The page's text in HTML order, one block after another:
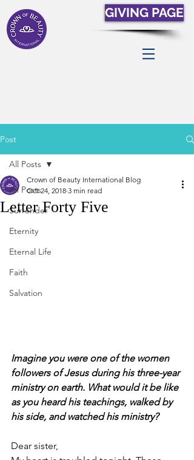
GIVING PAGE
Post
All Posts
Surrender
Eternity
Eternal Life
Faith
Salvation
All Posts
Letter Forty Five
Crown of Beauty International Blog
Oct 24, 2018 3 min read
Imagine you were one of the women
followers of Jesus during his three-year
ministry on earth. What would it be like
as you heard his teachings, walked by
his side, and watched his ministry?
Dear sister,